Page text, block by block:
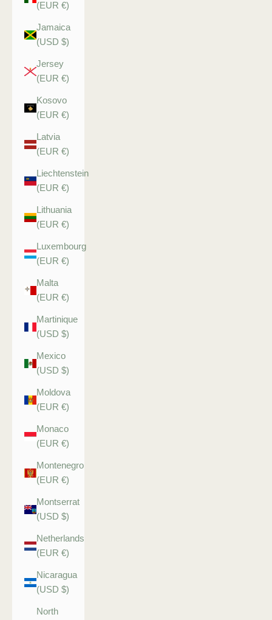
(EUR €)
Jamaica
(USD $)
Jersey
(EUR €)
Kosovo
(EUR €)
Latvia
(EUR €)
Liechtenstein
(EUR €)
Lithuania
(EUR €)
Luxembourg
(EUR €)
Malta
(EUR €)
Martinique
(USD $)
Mexico
(USD $)
Moldova
(EUR €)
Monaco
(EUR €)
Montenegro
(EUR €)
Montserrat
(USD $)
Netherlands
(EUR €)
Nicaragua
(USD $)
North